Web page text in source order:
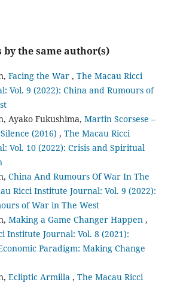
the same author(s)
Facing the War , The Macau Ricci
Vol. 9 (2022): China and Rumours of
Ayako Fukushima, Martin Scorsese –
(2016) , The Macau Ricci
Vol. 10 (2022): Crisis and Spiritual
China And Rumours Of War In The
Ricci Institute Journal: Vol. 9 (2022):
of War in The West
Making a Game Changer Happen ,
Institute Journal: Vol. 8 (2021):
Paradigm: Making Change
Ecliptic Armilla , The Macau Ricci